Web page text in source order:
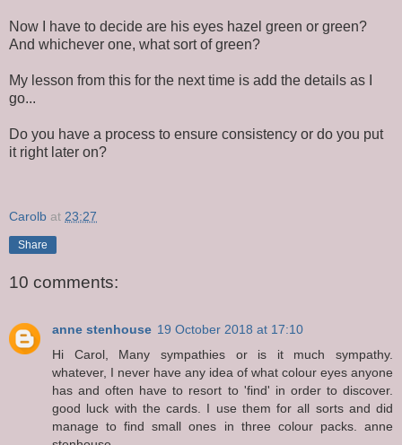
Now I have to decide are his eyes hazel green or green?
And whichever one, what sort of green?
My lesson from this for the next time is add the details as I
go...
Do you have a process to ensure consistency or do you put
it right later on?
Carolb at 23:27
Share
10 comments:
anne stenhouse 19 October 2018 at 17:10
Hi Carol, Many sympathies or is it much sympathy.
whatever, I never have any idea of what colour eyes anyone
has and often have to resort to 'find' in order to discover.
good luck with the cards. I use them for all sorts and did
manage to find small ones in three colour packs. anne